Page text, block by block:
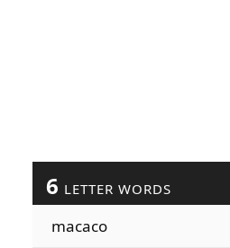
6 LETTER WORDS
macaco